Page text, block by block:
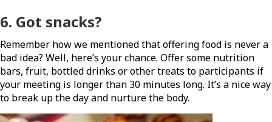
6. Got snacks?
Remember how we mentioned that offering food is never a
bad idea? Well, here’s your chance. Offer some nutrition
bars, fruit, bottled drinks or other treats to participants if
your meeting is longer than 30 minutes long. It’s a nice way
to break up the day and nurture the body.